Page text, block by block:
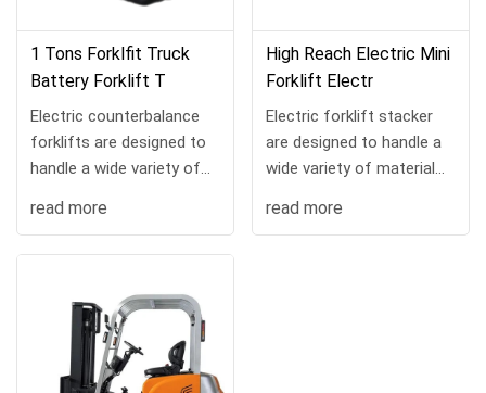
1 Tons Forklfit Truck
Battery Forklift T
Electric counterbalance
forklifts are designed to
handle a wide variety of
and can be customized
read more
High Reach Electric Mini
Forklift Electr
Electric forklift stacker
are designed to handle a
wide variety of material
customized with a range
read more